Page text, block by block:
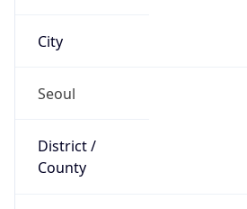
City
Seoul
District /
County